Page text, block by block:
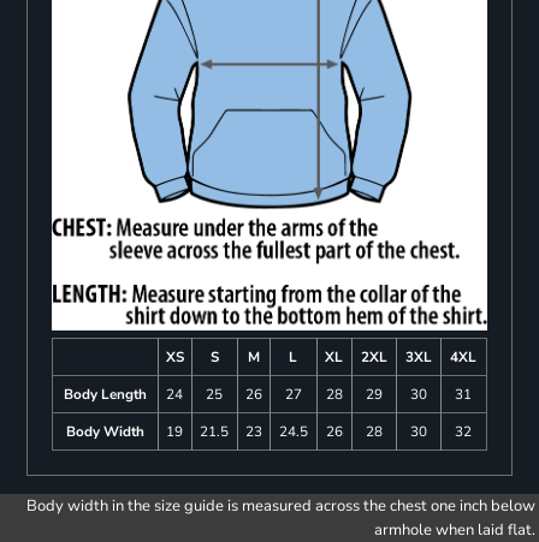
XS S M L XL 2XL 3XL
4XL
Body Length
24 25 26 27 28 29 30
31
Body Width
19 21.5 23 24.5 26 28 30 32
Body width in the size guide is measured across the chest one inch below
armhole when laid flat.